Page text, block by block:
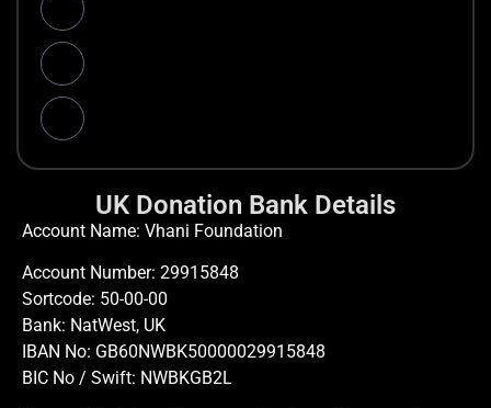
UK Donation Bank Details
Account Name: Vhani Foundation
Account Number: 29915848
Sortcode: 50-00-00
Bank: NatWest, UK
IBAN No: GB60NWBK50000029915848
BIC No / Swift: NWBKGB2L